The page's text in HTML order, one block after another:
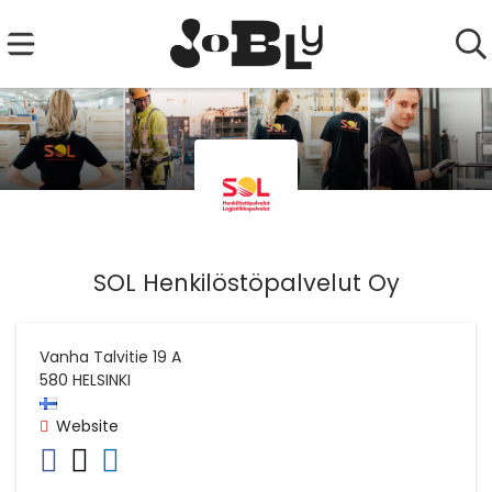
SOL Henkilöstöpalvelut Oy
Vanha Talvitie 19 A
580 HELSINKI
Website